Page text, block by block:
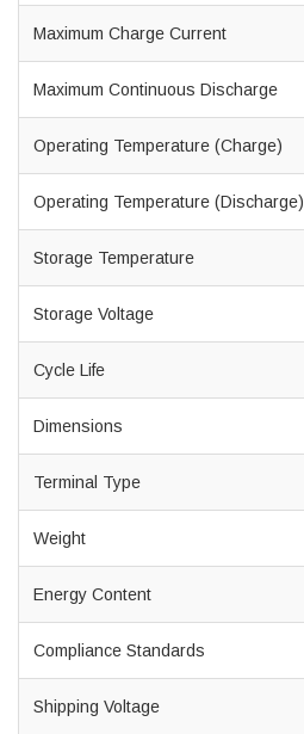
Maximum Charge Current
Maximum Continuous Discharge
Operating Temperature (Charge)
Operating Temperature (Discharge)
Storage Temperature
Storage Voltage
Cycle Life
Dimensions
Terminal Type
Weight
Energy Content
Compliance Standards
Shipping Voltage